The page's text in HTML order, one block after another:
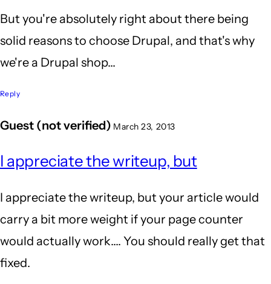
But you're absolutely right about there being
solid reasons to choose Drupal, and that's why
we're a Drupal shop...
Reply
Guest (not verified) March 23, 2013
I appreciate the writeup, but
I appreciate the writeup, but your article would
carry a bit more weight if your page counter
would actually work.... You should really get that
fixed.